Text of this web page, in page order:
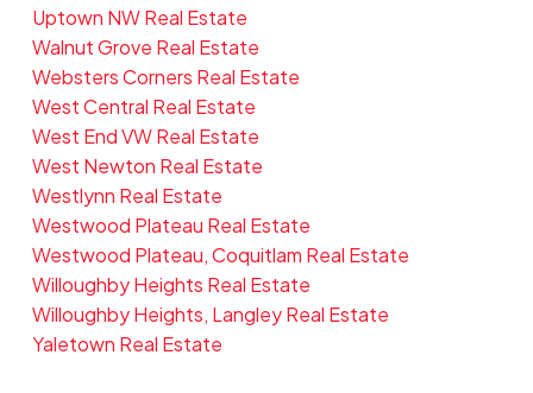
Uptown NW Real Estate
Walnut Grove Real Estate
Websters Corners Real Estate
West Central Real Estate
West End VW Real Estate
West Newton Real Estate
Westlynn Real Estate
Westwood Plateau Real Estate
Westwood Plateau, Coquitlam Real Estate
Willoughby Heights Real Estate
Willoughby Heights, Langley Real Estate
Yaletown Real Estate